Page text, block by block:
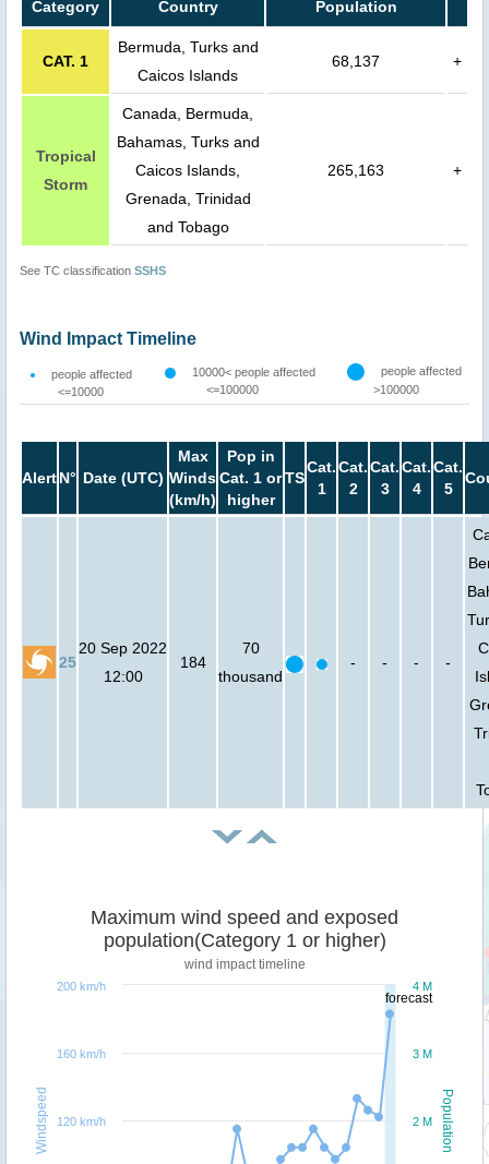
Category Country Population
CAT. 1
Bermuda, Turks and
Caicos Islands
68,137 +
Tropical
Storm
Canada, Bermuda,
Bahamas, Turks and
Caicos Islands,
Grenada, Trinidad
and Tobago
265,163 +
See TC classification SSHS
Wind Impact Timeline
people affected
<=10000
10000< people affected
<=100000
people affected
>100000
AlertN° Date (UTC)
Max
Winds
(km/h)
Pop in
Cat. 1 or
higher
TS
Cat.
1
Cat.
2
Cat.
3
Cat.
4
Cat.
5
25
20 Sep 2022
12:00
184
70
thousand
- - - -
forecast
Population
Windspeed
Maximum wind speed and exposed
population(Category 1 or higher)
wind impact timeline
2 M
3 M
4 M
120 km/h
160 km/h
200 km/h